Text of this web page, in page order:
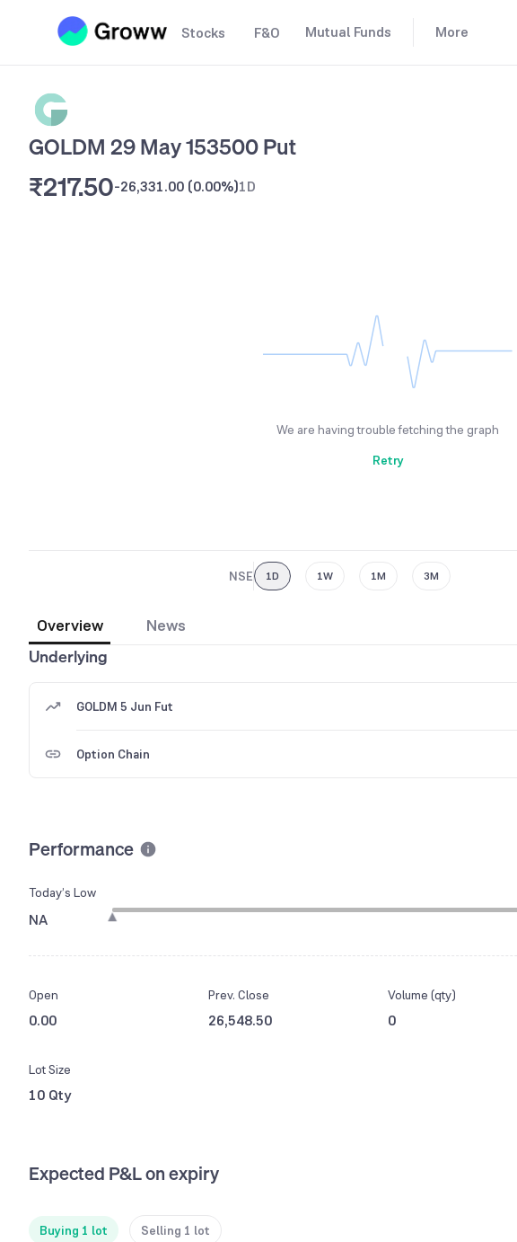
Stocks F&O Mutual Funds More
GOLDM 29 May 153500 Put
₹217.50-26,331.00 (0.00%)1D
We are having trouble fetching the graph
Retry
NSE 1D 1W 1M 3M
Overview
News
Underlying
GOLDM 5 Jun Fut
Option Chain
Performance
Today’s Low
NA
Open
0.00
Prev. Close
26,548.50
Volume (qty)
0
Lot Size
10 Qty
Expected P&L on expiry
Buying 1 lot Selling 1 lot